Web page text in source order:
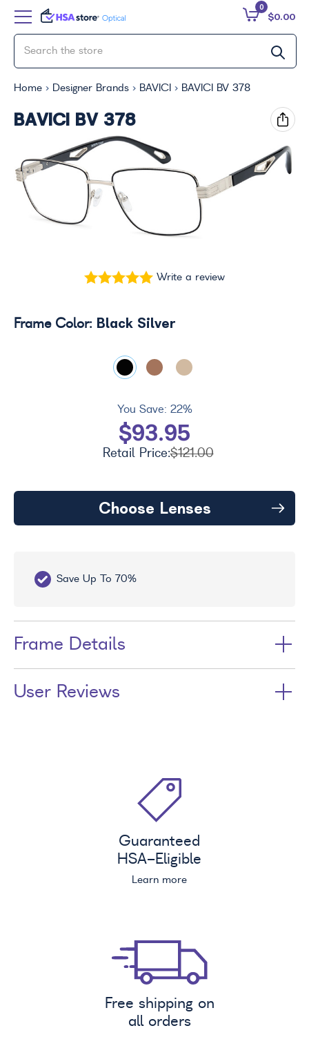
$0.00
0
Home Designer Brands BAVICI BAVICI BV 378
BAVICI BV 378
Write a review
You Save: 22%
$93.95
Retail Price:$121.00
Frame Color: Black Silver
Choose Lenses
Save Up To 70%
Frame Details
User Reviews
Guaranteed
HSA-Eligible
Learn more
Free shipping on
all orders